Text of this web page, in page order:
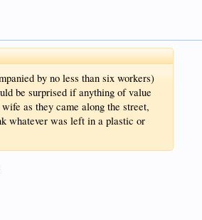
by no less than six workers)
be surprised if anything of value
as they came along the street,
whatever was left in a plastic or